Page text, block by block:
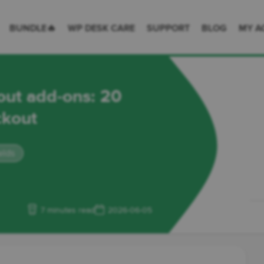
BUNDLE🔥 WP DESK CARE SUPPORT BLOG MY
add-ons: 20
7 minutes read 2026-06-05